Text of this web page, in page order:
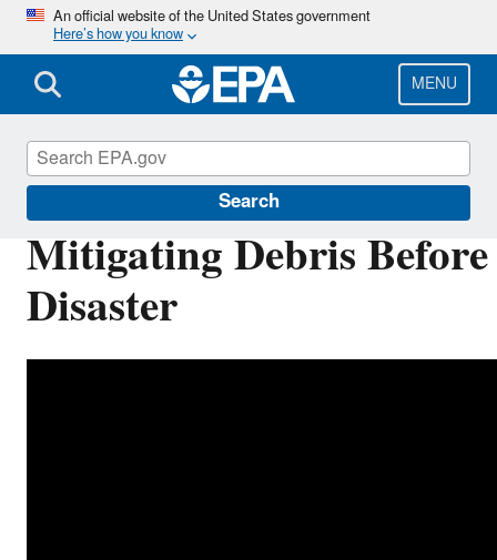
Skip
main
content
An official website of the United States government
Here’s how you know
MENU
Search
Mitigating Debris
Disaster
Disaster Debris Mitigation and Planning